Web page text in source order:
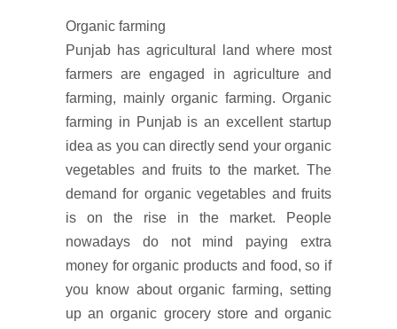
Organic farming
Punjab has agricultural land where most
farmers are engaged in agriculture and
farming, mainly organic farming. Organic
farming in Punjab is an excellent startup
idea as you can directly send your organic
vegetables and fruits to the market. The
demand for organic vegetables and fruits
is on the rise in the market. People
nowadays do not mind paying extra
money for organic products and food, so if
you know about organic farming, setting
up an organic grocery store and organic